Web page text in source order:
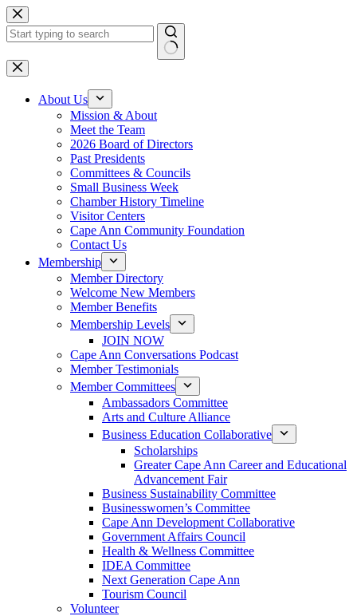
Skip
to
content
No
results
About Us
Mission & About
Meet the Team
2026 Board of Directors
Past Presidents
Committees & Councils
Small Business Week
Chamber History Timeline
Visitor Centers
Cape Ann Community Foundation
Contact Us
Membership
Member Directory
Welcome New Members
Member Benefits
Membership Levels
JOIN NOW
Cape Ann Conversations Podcast
Member Testimonials
Member Committees
Ambassadors Committee
Arts and Culture Alliance
Business Education Collaborative
Scholarships
Greater Cape Ann Career and Educational
Advancement Fair
Business Sustainability Committee
Businesswomen’s Committee
Cape Ann Development Collaborative
Government Affairs Council
Health & Wellness Committee
IDEA Committee
Next Generation Cape Ann
Tourism Council
Volunteer